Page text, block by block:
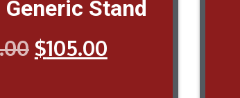
Stand
$105.00